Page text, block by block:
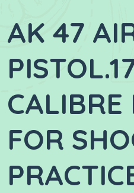
AK 47
CALIBRE
FOR